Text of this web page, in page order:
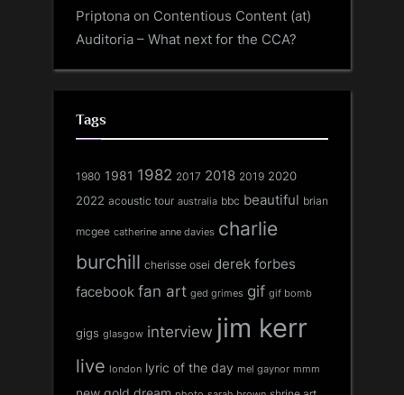
Priptona on Contentious Content (at)
Auditoria – What next for the CCA?
Tags
1980 1981 1982 2017 2018 2019 2020
2022 acoustic tour australia bbc beautiful brian
mcgee catherine anne davies charlie
burchill cherisse osei derek forbes
facebook fan art ged grimes gif gif bomb
gigs glasgow interview jim kerr
live london lyric of the day mel gaynor mmm